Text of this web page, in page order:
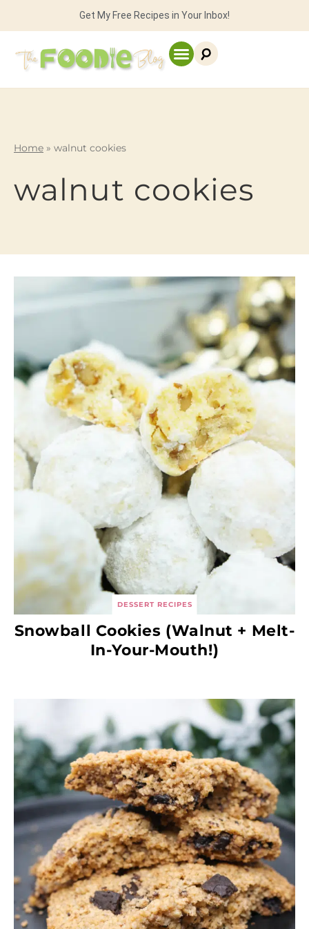
Get My Free Recipes in Your Inbox!
Home » walnut cookies
walnut cookies
DESSERT RECIPES
Snowball Cookies (Walnut + Melt-
In-Your-Mouth!)